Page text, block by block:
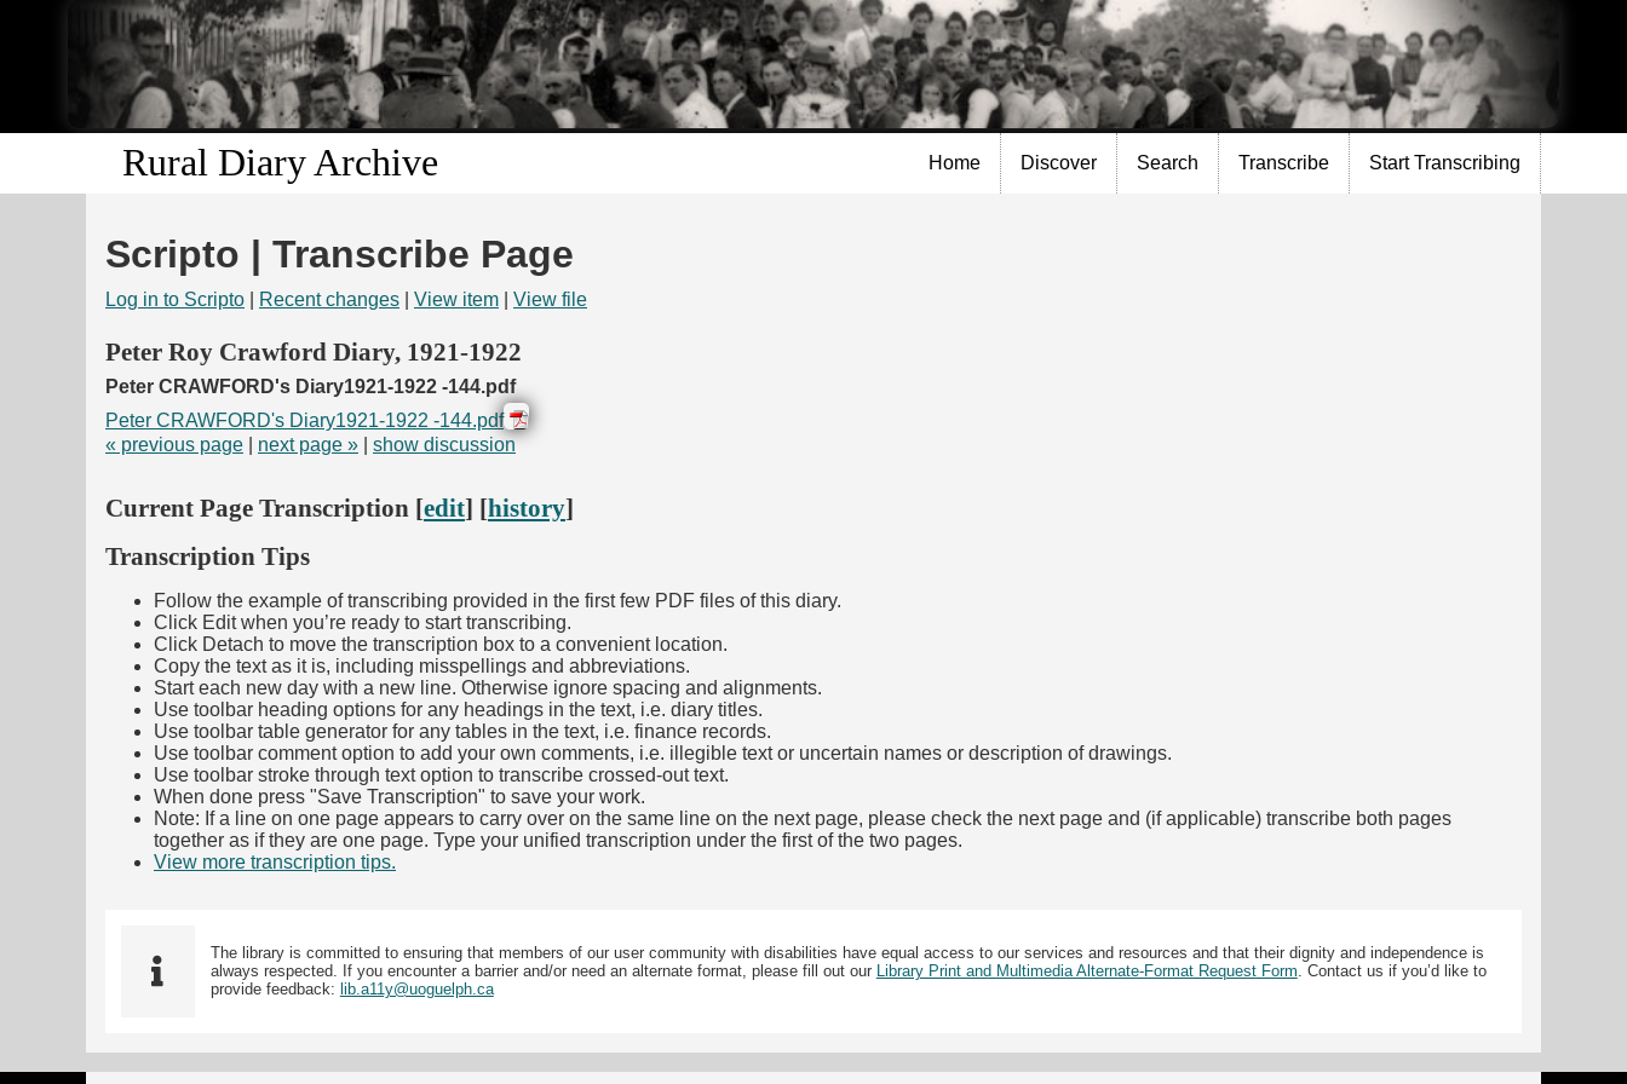
Skip to
main
content
Rural Diary Archive Home Discover Search Transcribe Start Transcribing
Scripto | Transcribe Page
Log in to Scripto Recent changes View item View file
Peter Roy Crawford Diary, 1921-1922
Peter CRAWFORD's Diary1921-1922 -144.pdf
Peter CRAWFORD's Diary1921-1922 -144.pdf
« previous page
next page » show discussion
Current Page Transcription [edit] [history]
Transcription Tips
Follow the example of transcribing provided in the first few PDF files of this diary.
Click Edit when you’re ready to start transcribing.
Click Detach to move the transcription box to a convenient location.
Copy the text as it is, including misspellings and abbreviations.
Start each new day with a new line. Otherwise ignore spacing and alignments.
Use toolbar heading options for any headings in the text, i.e. diary titles.
Use toolbar table generator for any tables in the text, i.e. finance records.
Use toolbar comment option to add your own comments, i.e. illegible text or uncertain names or description of drawings.
Use toolbar stroke through text option to transcribe crossed-out text.
When done press "Save Transcription" to save your work.
Note: If a line on one page appears to carry over on the same line on the next page, please check the next page and (if applicable) transcribe both pages
together as if they are one page. Type your unified transcription under the first of the two pages.
View more transcription tips.
The library is committed to ensuring that members of our user community with disabilities have equal access to our services and resources and that their dignity and independence is
always respected. If you encounter a barrier and/or need an alternate format, please fill out our Library Print and Multimedia Alternate-Format Request Form. Contact us if you’d like to
provide feedback: lib.a11y@uoguelph.ca